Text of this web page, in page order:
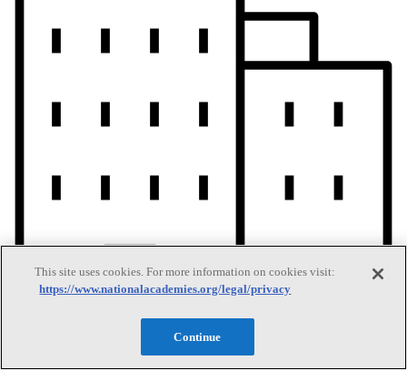
This site uses cookies. For more information on cookies visit:
https://www.nationalacademies.org/legal/privacy
Continue